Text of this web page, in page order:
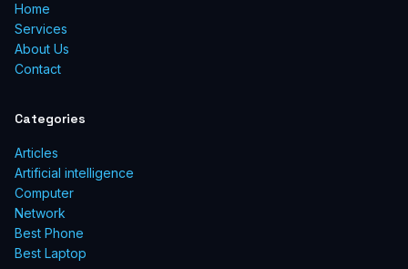
Home
Services
About Us
Contact
Categories
Articles
Artificial intelligence
Computer
Network
Best Phone
Best Laptop